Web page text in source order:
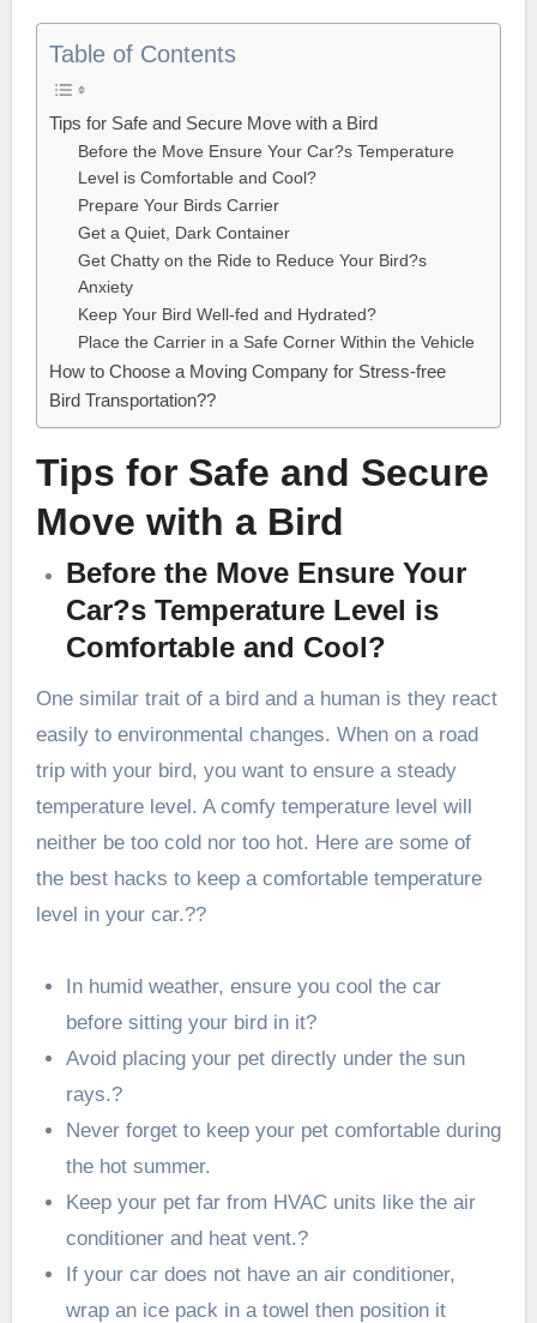
Table of Contents
Tips for Safe and Secure Move with a Bird
Before the Move Ensure Your Car?s Temperature
Level is Comfortable and Cool?
Prepare Your Birds Carrier
Get a Quiet, Dark Container
Get Chatty on the Ride to Reduce Your Bird?s
Anxiety
Keep Your Bird Well-fed and Hydrated?
Place the Carrier in a Safe Corner Within the Vehicle
How to Choose a Moving Company for Stress-free
Bird Transportation??
Tips for Safe and Secure
Move with a Bird
Before the Move Ensure Your
Car?s Temperature Level is
Comfortable and Cool?
One similar trait of a bird and a human is they react
easily to environmental changes. When on a road
trip with your bird, you want to ensure a steady
temperature level. A comfy temperature level will
neither be too cold nor too hot. Here are some of
the best hacks to keep a comfortable temperature
level in your car.??
In humid weather, ensure you cool the car
before sitting your bird in it?
Avoid placing your pet directly under the sun
rays.?
Never forget to keep your pet comfortable during
the hot summer.
Keep your pet far from HVAC units like the air
conditioner and heat vent.?
If your car does not have an air conditioner,
wrap an ice pack in a towel then position it